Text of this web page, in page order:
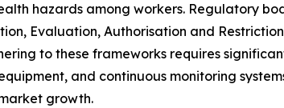
hazards among workers. Regulatory
Evaluation, Authorisation and Restriction
to these frameworks requires
and continuous monitoring
growth.